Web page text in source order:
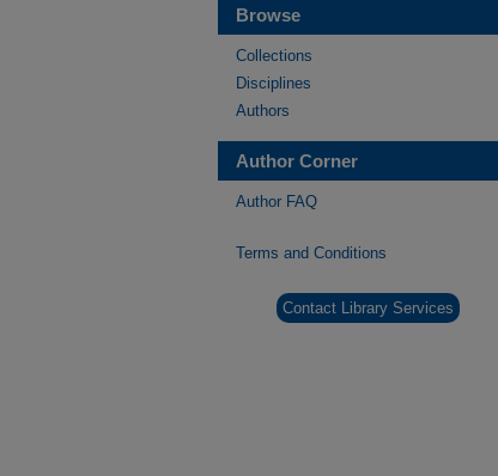
Browse
Collections
Disciplines
Authors
Author Corner
Author FAQ
Terms and Conditions
Contact Library Services